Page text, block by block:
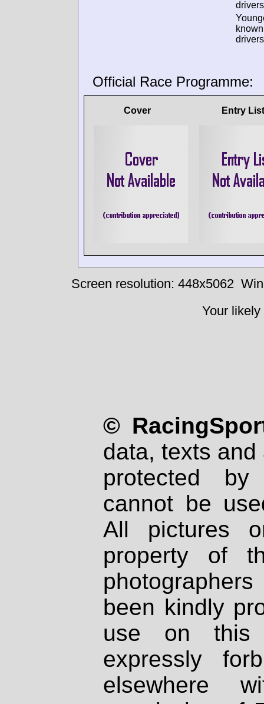
known
Official Race Programme:
Cover Entry List
Screen resolution: 448x5062
Your
©
data, texts
protected
cannot be
All pictures
property of
been kindly
use on
expressly
elsewhere